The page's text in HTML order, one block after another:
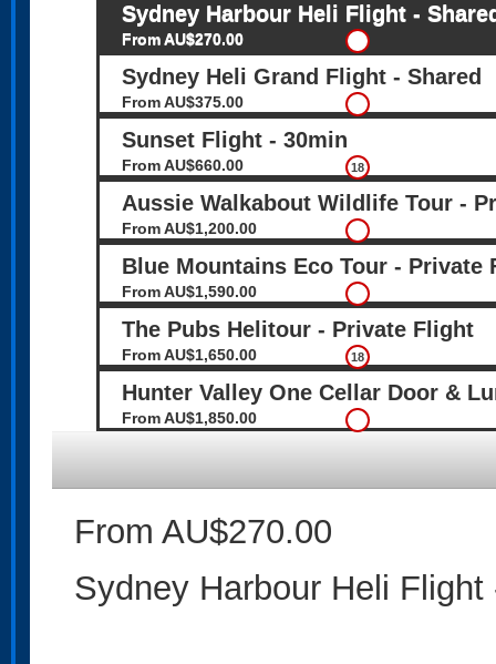
Sydney Harbour Heli Flight -
From AU$270.00
Sydney Heli Grand Flight - Shared
From AU$375.00
Sunset Flight - 30min
18
From AU$660.00
Aussie Walkabout Wildlife Tour -
From AU$1,200.00
Blue Mountains Eco Tour - Private
From AU$1,590.00
The Pubs Helitour - Private Flight
18
From AU$1,650.00
Hunter Valley One Cellar Door &
From AU$1,850.00
From AU$270.00
Sydney Harbour Heli Flight